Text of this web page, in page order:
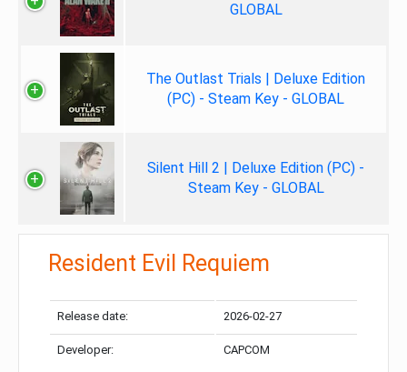
GLOBAL
The Outlast Trials | Deluxe Edition
(PC) - Steam Key - GLOBAL
Silent Hill 2 | Deluxe Edition (PC) -
Steam Key - GLOBAL
Resident Evil Requiem
Release date: 2026-02-27
Developer: CAPCOM